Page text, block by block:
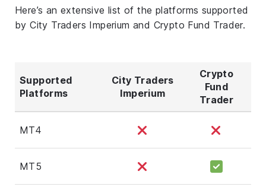
Here’s an extensive list of the platforms supported
by City Traders Imperium and Crypto Fund Trader.
Supported
Platforms
City Traders
Imperium
Crypto
Fund
Trader
MT4
MT5